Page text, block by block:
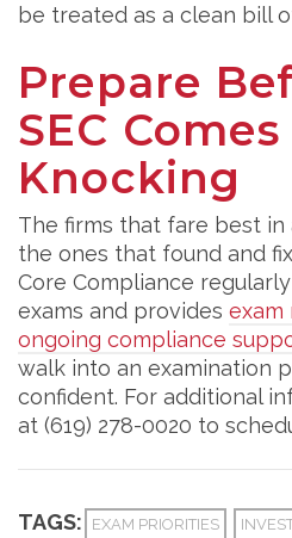
be treated as a clean bill
Prepare
SEC Comes
Knocking
The firms that fare best in
the ones that found and
Core Compliance
exams and provides exam
ongoing compliance
walk into an examination
confident. For additional
at (619) 278-0020 to
TAGS: EXAM PRIORITIES